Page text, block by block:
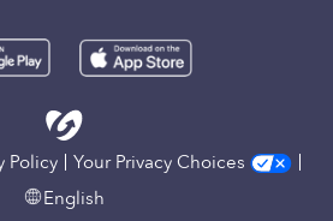
Policy
Your Privacy Choices
English